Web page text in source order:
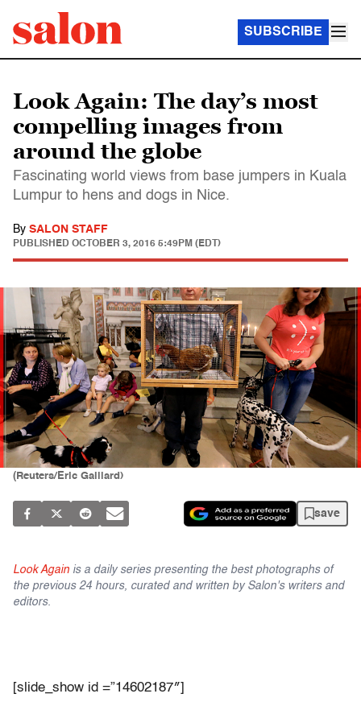
SUBSCRIBE
Look Again: The day’s most
compelling images from
around the globe
Fascinating world views from base jumpers in Kuala
Lumpur to hens and dogs in Nice.
By SALON STAFF
PUBLISHED OCTOBER 3, 2016 5:49PM (EDT)
(Reuters/Eric Gaillard)
save
Look Again is a daily series presenting the best photographs of
the previous 24 hours, curated and written by Salon's writers and
editors.
[slide_show id =”14602187″]